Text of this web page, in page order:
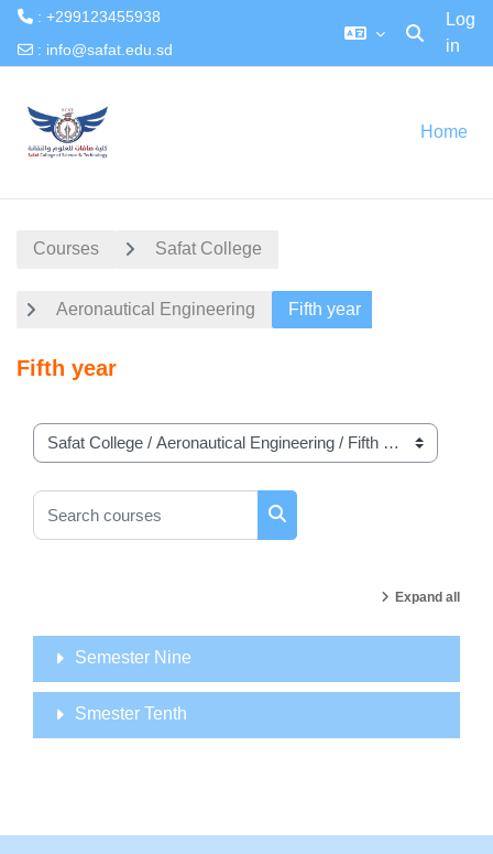
: +299123455938
: info@safat.edu.sd Toggle
Log
in
Home
Courses Safat College
Aeronautical Engineering Fifth year
Fifth year
Course categories
Search courses
Search courses
Expand all
Semester Nine
Smester Tenth